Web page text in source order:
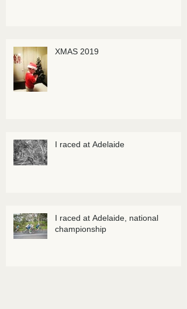
XMAS 2019
I raced at Adelaide
I raced at Adelaide, national
championship